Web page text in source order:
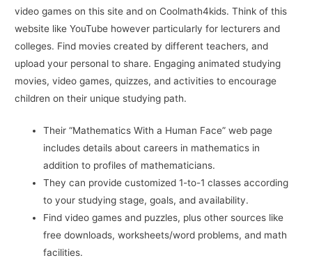
video games on this site and on Coolmath4kids. Think of this
website like YouTube however particularly for lecturers and
colleges. Find movies created by different teachers, and
upload your personal to share. Engaging animated studying
movies, video games, quizzes, and activities to encourage
children on their unique studying path.
Their “Mathematics With a Human Face” web page
includes details about careers in mathematics in
addition to profiles of mathematicians.
They can provide customized 1-to-1 classes according
to your studying stage, goals, and availability.
Find video games and puzzles, plus other sources like
free downloads, worksheets/word problems, and math
facilities.